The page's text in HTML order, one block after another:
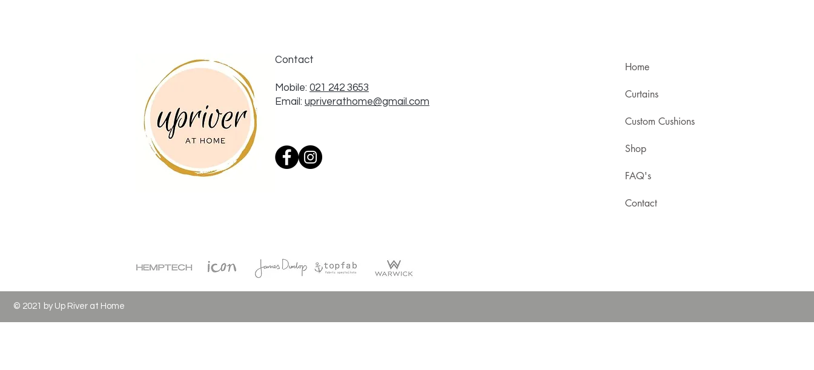
Contact
Mobile: 021 242 3653
Email: upriverathome@gmail.com
Home
Curtains
Custom Cushions
Shop
FAQ's
Contact
© 2021 by Up River at Home